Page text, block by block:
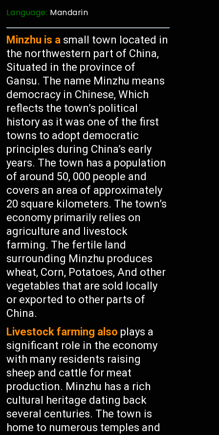
Language: Mandarin
Minzhu is a small town located in
the northwestern part of China,
Situated in the province of
Gansu. The name Minzhu means
democracy in Chinese, Which
reflects the town’s political
history as it was one of the first
towns to adopt democratic
principles during China’s early
years. The town has a population
of around 50, 000 people and
covers an area of approximately
20 square kilometers. The town’s
economy primarily relies on
agriculture and livestock
farming. The fertile land
surrounding Minzhu produces
wheat, Corn, Potatoes, And other
vegetables that are sold locally
or exported to other parts of
China.
Livestock farming also plays a
significant role in the economy
with many residents raising
sheep and cattle for meat
production. Minzhu has a rich
cultural heritage dating back
several centuries. The town is
home to numerous temples and